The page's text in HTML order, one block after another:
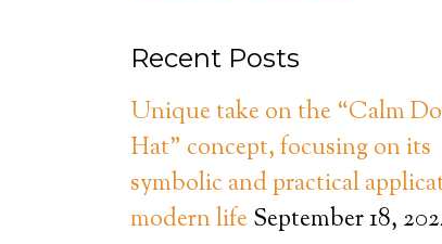
Recent Posts
Unique take on the “Calm
Hat” concept, focusing on its
symbolic and practical
modern lifeSeptember 18,